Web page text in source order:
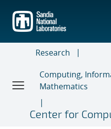
main
content
Research
Computing,
Mathematics
Center for